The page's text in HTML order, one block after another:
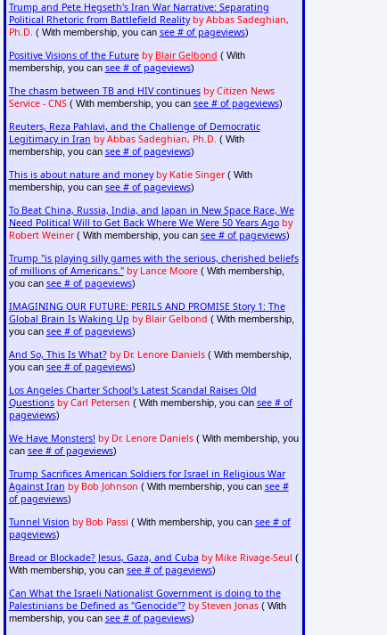
Trump and Pete Hegseth's Iran War Narrative: Separating
Political Rhetoric from Battlefield Reality by Abbas Sadeghian,
Ph.D. ( With membership, you can see # of pageviews)
Positive Visions of the Future by Blair Gelbond ( With
membership, you can see # of pageviews)
The chasm between TB and HIV continues by Citizen News
Service - CNS( With membership, you can see # of pageviews)
Reuters, Reza Pahlavi, and the Challenge of Democratic
Legitimacy in Iran by Abbas Sadeghian, Ph.D. ( With
membership, you can see # of pageviews)
This is about nature and money by Katie Singer( With
membership, you can see # of pageviews)
To Beat China, Russia, India, and Japan in New Space Race, We
Need Political Will to Get Back Where We Were 50 Years Ago by
Robert Weiner( With membership, you can see # of pageviews)
Trump "is playing silly games with the serious, cherished beliefs
of millions of Americans." by Lance Moore( With membership,
you can see # of pageviews)
IMAGINING OUR FUTURE: PERILS AND PROMISE Story 1: The
Global Brain Is Waking Up by Blair Gelbond ( With membership,
you can see # of pageviews)
And So, This Is What? by Dr. Lenore Daniels( With membership,
you can see # of pageviews)
Los Angeles Charter School's Latest Scandal Raises Old
Questions by Carl Petersen ( With membership, you can see # of
pageviews)
We Have Monsters! by Dr. Lenore Daniels( With membership, you
can see # of pageviews)
Trump Sacrifices American Soldiers for Israel in Religious War
Against Iran by Bob Johnson ( With membership, you can see #
of pageviews)
Tunnel Vision by Bob Passi ( With membership, you can see # of
pageviews)
Bread or Blockade? Jesus, Gaza, and Cuba by Mike Rivage-Seul (
With membership, you can see # of pageviews)
Can What the Israeli Nationalist Government is doing to the
Palestinians be Defined as "Genocide"? by Steven Jonas( With
membership, you can see # of pageviews)